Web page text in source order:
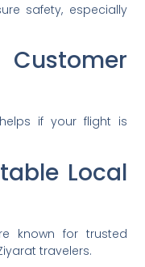
safety, especially
if your flight is
Local
known for trusted
travelers.